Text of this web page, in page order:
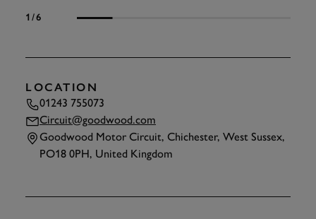
1/6
LOCATION
01243 755073
Circuit@goodwood.com
Goodwood Motor Circuit, Chichester, West Sussex,
PO18 0PH, United Kingdom